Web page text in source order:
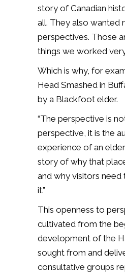
story of Canadian
all. They also wanted
perspectives. Those
things we worked
Which is why, for
Head Smashed in
by a Blackfoot elder.
“The perspective is
perspective, it is the
experience of an
story of why that
and why visitors
it.”
This openness to
cultivated from the
development of the
sought from and
consultative groups